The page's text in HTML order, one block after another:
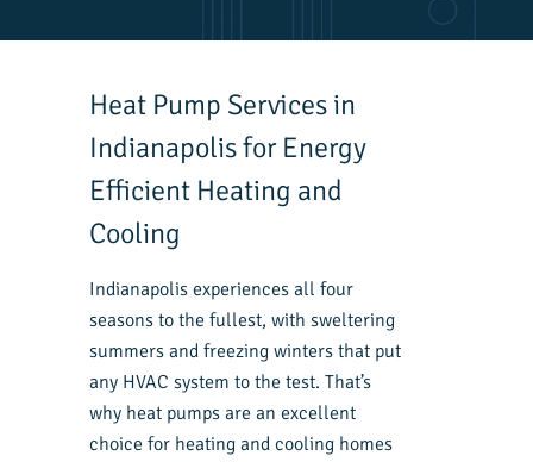
Heat Pump Services in
Indianapolis for Energy
Efficient Heating and
Cooling
Indianapolis experiences all four
seasons to the fullest, with sweltering
summers and freezing winters that put
any HVAC system to the test. That’s
why heat pumps are an excellent
choice for heating and cooling homes